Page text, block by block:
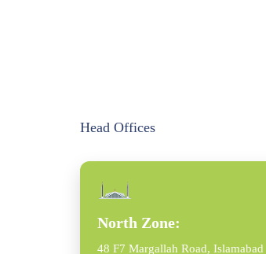
Head Offices
North Zone:
48 F7 Margallah Road, Islamabad